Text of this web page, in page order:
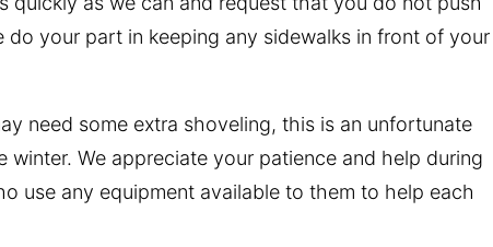
your part in keeping any sidewalks in front of your
need some extra shoveling, this is an unfortunate
We appreciate your patience and help during
use any equipment available to them to help each